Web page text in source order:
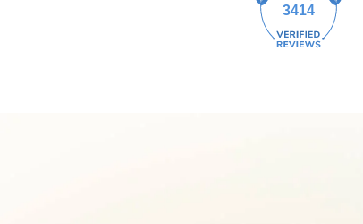
3414